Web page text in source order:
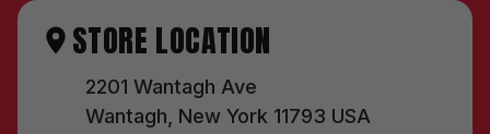
STORE LOCATION
2201 Wantagh Ave
Wantagh, New York 11793 USA